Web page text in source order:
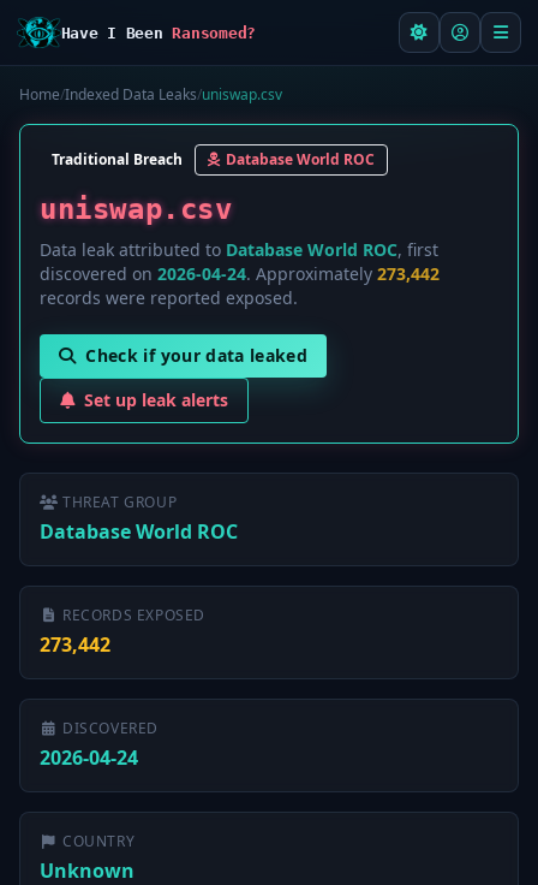
Have I BeenRansomed?
Home/Indexed Data Leaks/uniswap.csv
Traditional Breach Database World ROC
uniswap.csv
Data leak attributed to Database World ROC, first
discovered on 2026-04-24. Approximately 273,442
records were reported exposed.
Check if your data leaked
Set up leak alerts
THREAT GROUP
Database World ROC
RECORDS EXPOSED
273,442
DISCOVERED
2026-04-24
COUNTRY
Unknown